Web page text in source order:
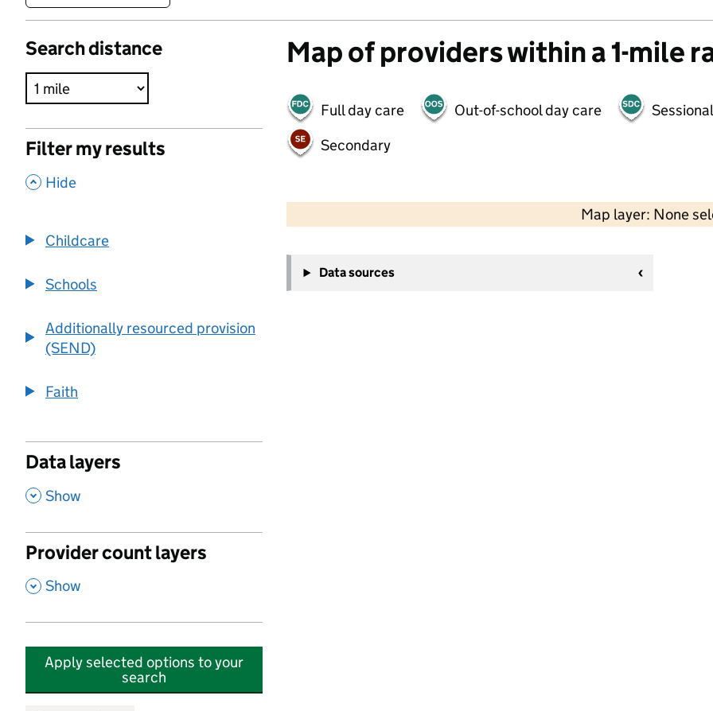
Search distance
Filter my results
, Hide
Childcare
Schools
Additionally resourced provision
(SEND)
Faith
Data layers
, Show
Provider count layers
, Show
Apply selected options to your
search
Map of providers within a 1-mile
Full day care Out-of-school day care
Secondary
Map layer: None
−
Data sources